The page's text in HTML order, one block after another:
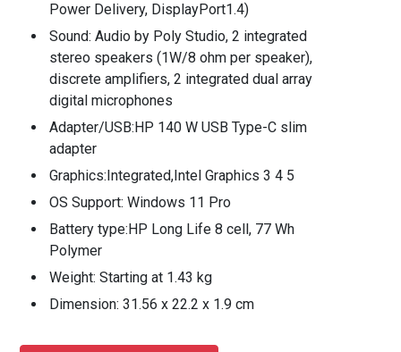
Power Delivery, DisplayPort1.4)
Sound: Audio by Poly Studio, 2 integrated
stereo speakers (1W/8 ohm per speaker),
discrete amplifiers, 2 integrated dual array
digital microphones
Adapter/USB:HP 140 W USB Type-C slim
adapter
Graphics:Integrated,Intel Graphics 3 4 5
OS Support: Windows 11 Pro
Battery type:HP Long Life 8 cell, 77 Wh
Polymer
Weight: Starting at 1.43 kg
Dimension: 31.56 x 22.2 x 1.9 cm